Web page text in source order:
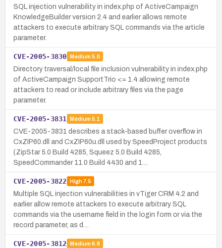
SQL injection vulnerability in index.php of ActiveCampaign
KnowledgeBuilder version 2.4 and earlier allows remote
attackers to execute arbitrary SQL commands via the article
parameter.
CVE-2005-3830 Medium 5.0
Directory traversal/local file inclusion vulnerability in index.php
of ActiveCampaign SupportTrio <= 1.4 allowing remote
attackers to read or include arbitrary files via the page
parameter.
CVE-2005-3831 Medium 5.1
CVE-2005-3831 describes a stack-based buffer overflow in
CxZIP60.dll and CxZIP60u.dll used by SpeedProject products
(ZipStar 5.0 Build 4285, Squeez 5.0 Build 4285,
SpeedCommander 11.0 Build 4430 and 1…
CVE-2005-3822 High7.5
Multiple SQL injection vulnerabilities in vTiger CRM 4.2 and
earlier allow remote attackers to execute arbitrary SQL
commands via the username field in the login form or via the
record parameter, as d…
CVE-2005-3812 Medium 6.8